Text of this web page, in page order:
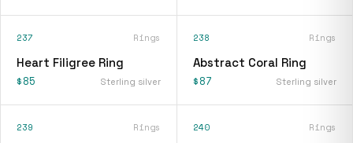
237 Rings
Heart Filigree Ring
$85 Sterling silver
238 Rings
Abstract Coral Ring
$87 Sterling silver
239 Rings 240 Rings